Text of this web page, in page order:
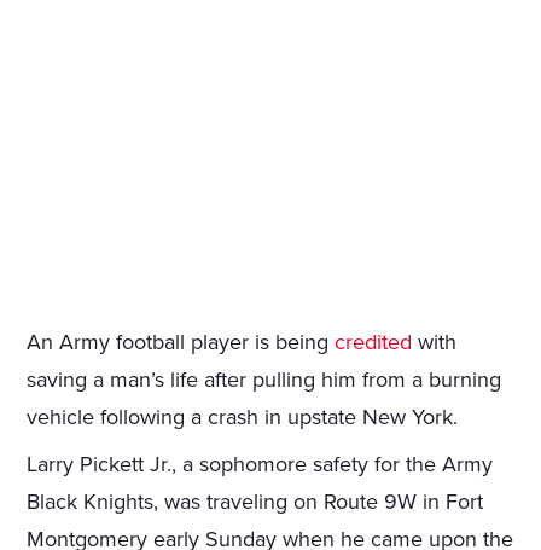
An Army football player is beingcredited with
saving a man’s life after pulling him from a burning
vehicle following a crash in upstate New York.
Larry Pickett Jr., a sophomore safety for the Army
Black Knights, was traveling on Route 9W in Fort
Montgomery early Sunday when he came upon the